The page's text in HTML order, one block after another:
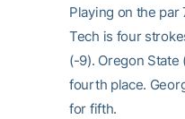
Playing on the par
Tech is four
(-9). Oregon
fourth place.
for fifth.